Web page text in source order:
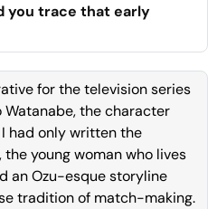
you trace that early
for the television series
Watanabe, the character
had only written the
young woman who lives
an Ozu-esque storyline
tradition of match-making.